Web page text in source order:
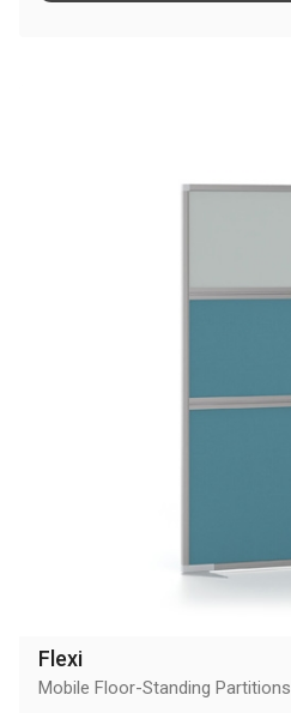
Flexi
Mobile Floor-Standing Partitions